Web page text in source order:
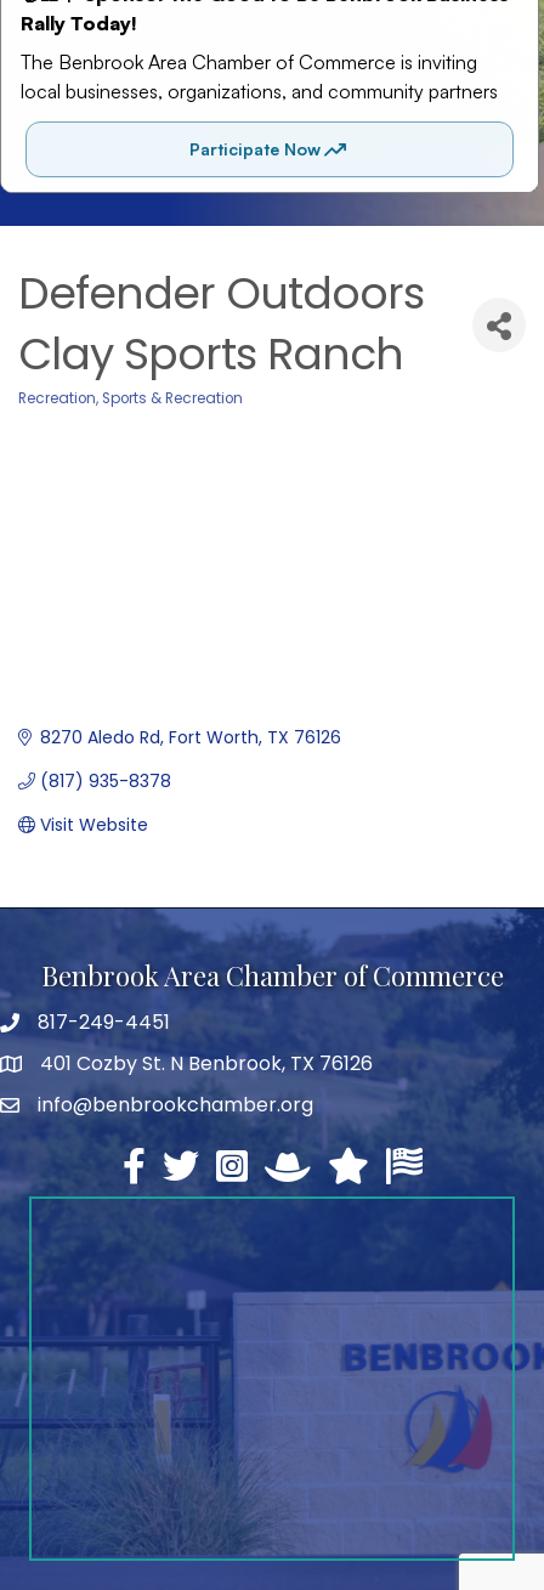
Defender Outdoors
Clay Sports Ranch
Recreation Sports & Recreation
8270 Aledo Rd Fort Worth TX 76126
(817) 935-8378
Visit Website
Benbrook Area Chamber of Commerce
telephone
817-249-4451
address401 Cozby St. N Benbrook, TX 76126
emailinfo@benbrookchamber.org
Facebook
twitterInstagramNorth Texas Chamber
Texas Chamber of
U.S. Chamber